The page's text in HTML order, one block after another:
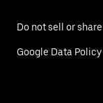
Do not sell or
Google Data Policy